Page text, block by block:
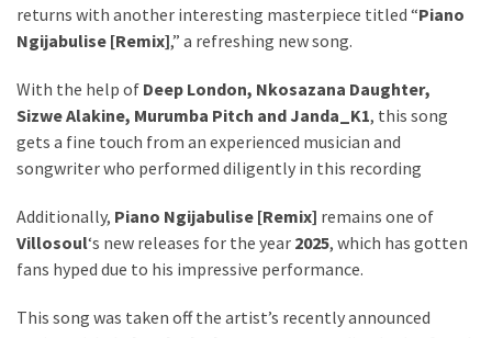
Parabarebe
Sisco
Obza
returns with another interesting masterpiece titled “Piano
Ngijabulise [Remix],” a refreshing new song.
With the help of Deep London, Nkosazana Daughter,
Sizwe Alakine, Murumba Pitch and Janda_K1, this song
gets a fine touch from an experienced musician and
songwriter who performed diligently in this recording
Additionally, Piano Ngijabulise [Remix] remains one of
Villosoul‘s new releases for the year 2025, which has gotten
fans hyped due to his impressive performance.
This song was taken off the artist’s recently announced